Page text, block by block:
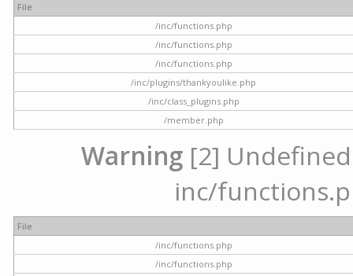
File
/inc/functions.php
/inc/functions.php
/inc/functions.php
/inc/plugins/thankyoulike.php
/inc/class_plugins.php
/member.php
Warning [2]
inc/
File
/inc/functions.php
/inc/functions.php